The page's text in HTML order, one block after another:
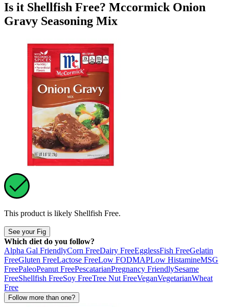
Is it Shellfish Free? Mccormick Onion
Gravy Seasoning Mix
This product is likely Shellfish Free.
See your Fig
Which diet do you follow?
Alpha Gal FriendlyCorn FreeDairy FreeEgglessFish FreeGelatin
FreeGluten FreeLactose FreeLow FODMAPLow HistamineMSG
FreePaleoPeanut FreePescatarianPregnancy FriendlySesame
FreeShellfish FreeSoy FreeTree Nut FreeVeganVegetarianWheat
Free
Follow more than one?